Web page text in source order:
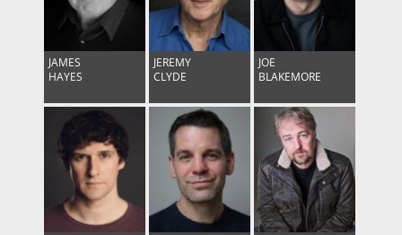
JAMES
HAYES
JEREMY
CLYDE
JOE
BLAKEMORE